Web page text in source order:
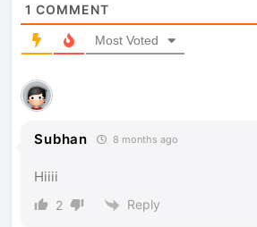
1 COMMENT
Most Voted
Subhan 8 months ago
Hiiii
2 Reply